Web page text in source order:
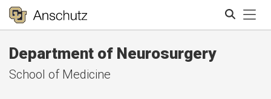
Department of Neurosurgery
School of Medicine